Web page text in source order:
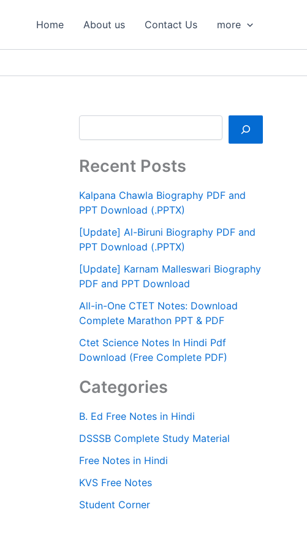
Home About us Contact Us more
Recent Posts
Kalpana Chawla Biography PDF and
PPT Download (.PPTX)
[Update] Al-Biruni Biography PDF and
PPT Download (.PPTX)
[Update] Karnam Malleswari Biography
PDF and PPT Download
All-in-One CTET Notes: Download
Complete Marathon PPT & PDF
Ctet Science Notes In Hindi Pdf
Download (Free Complete PDF)
Categories
B. Ed Free Notes in Hindi
DSSSB Complete Study Material
Free Notes in Hindi
KVS Free Notes
Student Corner